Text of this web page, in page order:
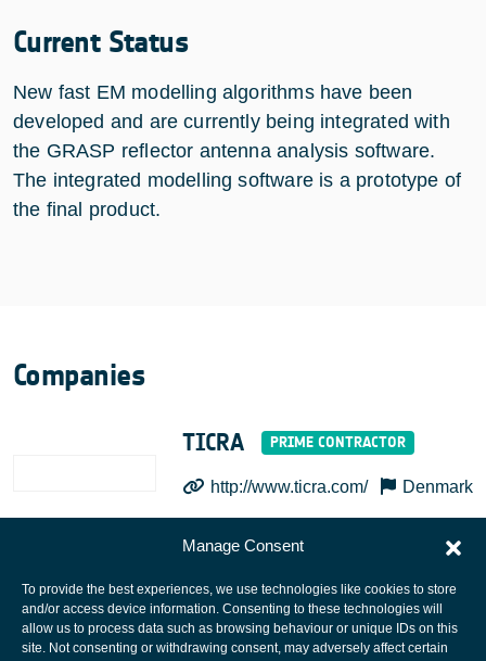
Manage Consent
To provide the best experiences, we use technologies like cookies to store
and/or access device information. Consenting to these technologies will
allow us to process data such as browsing behaviour or unique IDs on this
site. Not consenting or withdrawing consent, may adversely affect certain
Current Status
New fast EM modelling algorithms have been
developed and are currently being integrated with
the GRASP reflector antenna analysis software.
The integrated modelling software is a prototype of
the final product.
Companies
TICRA
http://www.ticra.com/ Denmark